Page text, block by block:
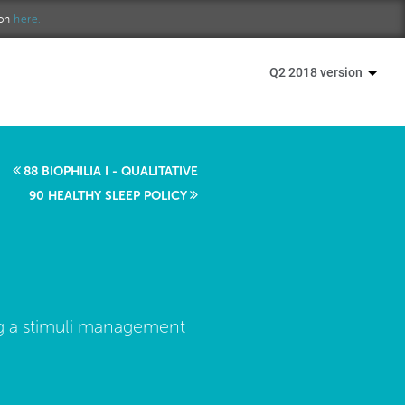
here.
Q2 2018 version
88 BIOPHILIA I - QUALITATIVE
90 HEALTHY SLEEP POLICY
a stimuli management